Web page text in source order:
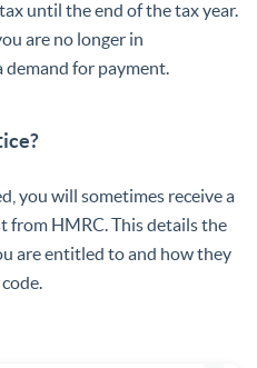
until the end of the tax year.
are no longer in
demand for payment.
you will sometimes receive a
from HMRC. This details the
are entitled to and how they